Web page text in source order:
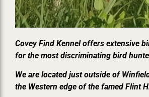
Covey Find Kennel offers extensive
for the most discriminating bird
We are located just outside of
the Western edge of the famed Flint